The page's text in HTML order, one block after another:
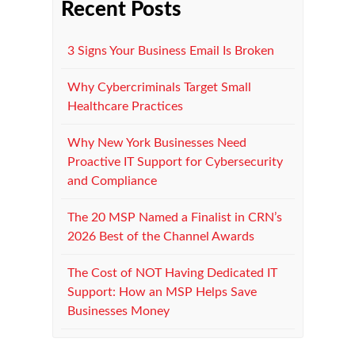
Recent Posts
3 Signs Your Business Email Is Broken
Why Cybercriminals Target Small
Healthcare Practices
Why New York Businesses Need
Proactive IT Support for Cybersecurity
and Compliance
The 20 MSP Named a Finalist in CRN’s
2026 Best of the Channel Awards
The Cost of NOT Having Dedicated IT
Support: How an MSP Helps Save
Businesses Money